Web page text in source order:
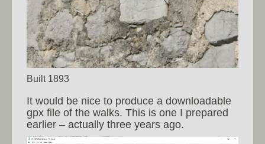
Built 1893
It would be nice to produce a downloadable
gpx file of the walks. This is one I prepared
earlier – actually three years ago.